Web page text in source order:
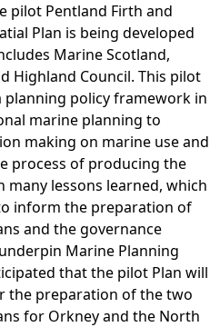
pilot Pentland Firth and
Plan is being developed
Marine Scotland,
Highland Council. This pilot
planning policy framework in
marine planning to
making on marine use and
process of producing the
many lessons learned, which
inform the preparation of
and the governance
Marine Planning
that the pilot Plan will
the preparation of the two
for Orkney and the North